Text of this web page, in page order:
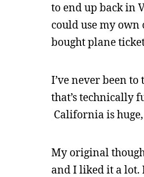
to end up back in
could use my own
bought plane
I’ve never been
that’s technically
California is
My original
and I liked it a lot.